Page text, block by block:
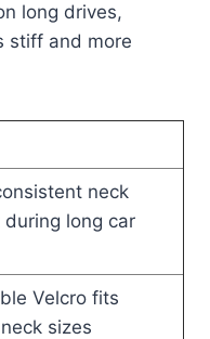
long drives,
stiff and more
neck
during long car
Velcro fits
sizes